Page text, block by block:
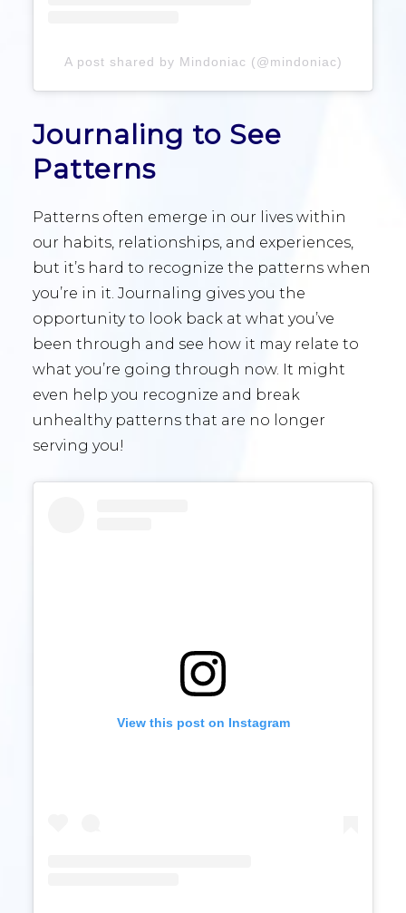
A post shared by Mindoniac (@mindoniac)
Journaling to See
Patterns
Patterns often emerge in our lives within
our habits, relationships, and experiences,
but it’s hard to recognize the patterns when
you’re in it. Journaling gives you the
opportunity to look back at what you’ve
been through and see how it may relate to
what you’re going through now. It might
even help you recognize and break
unhealthy patterns that are no longer
serving you!
View this post on Instagram